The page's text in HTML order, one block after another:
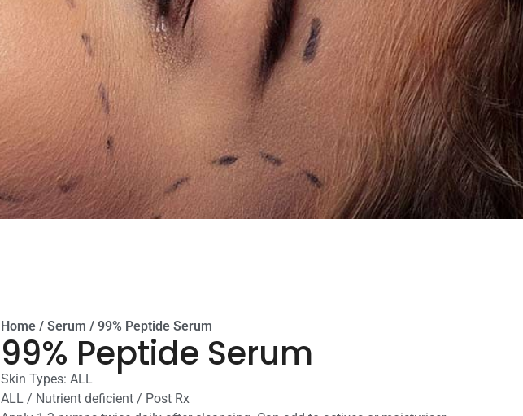
Home / Serum / 99% Peptide Serum
99% Peptide Serum
Skin Types: ALL
ALL / Nutrient deficient / Post Rx